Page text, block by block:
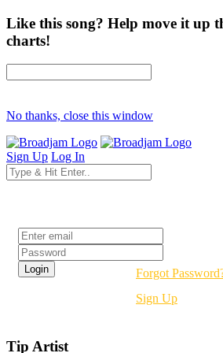
Like this song? Help move it up
charts!
No thanks, close this window
Sign Up Log In
Forgot
Sign Up
Tip Artist